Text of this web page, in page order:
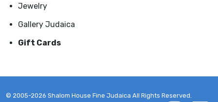
Jewelry
Gallery Judaica
Gift Cards
© 2005-2026 Shalom House Fine Judaica All Rights Reserved.